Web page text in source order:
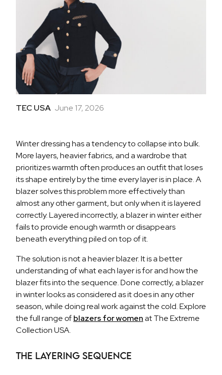
TEC USA June 17, 2026
Winter dressing has a tendency to collapse into bulk.
More layers, heavier fabrics, and a wardrobe that
prioritizes warmth often produces an outfit that loses
its shape entirely by the time every layer is in place. A
blazer solves this problem more effectively than
almost any other garment, but only when it is layered
correctly. Layered incorrectly, a blazer in winter either
fails to provide enough warmth or disappears
beneath everything piled on top of it.
The solution is not a heavier blazer. It is a better
understanding of what each layer is for and how the
blazer fits into the sequence. Done correctly, a blazer
in winter looks as considered as it does in any other
season, while doing real work against the cold. Explore
the full range ofblazers for womenat The Extreme
Collection USA.
The Layering Sequence